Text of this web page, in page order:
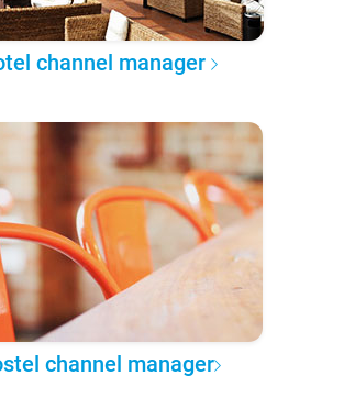
channel manager
channel manager